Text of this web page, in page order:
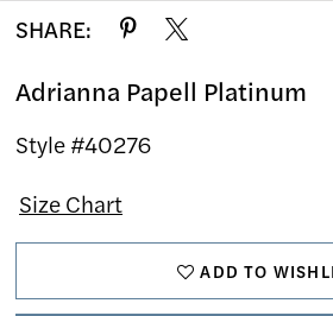
SHARE:
Adrianna Papell Platinum
Style #40276
Size Chart
ADD TO